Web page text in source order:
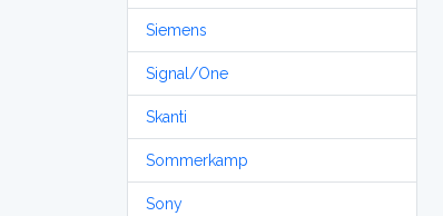
Siemens
Signal/One
Skanti
Sommerkamp
Sony